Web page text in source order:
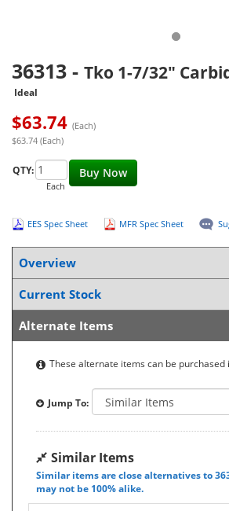
36313 - Tko 1-7/32"
Ideal
$63.74 (Each)
$63.74 (Each)
Buy Now
QTY:
Each
EES Spec Sheet MFR Spec Sheet
Overview
Current Stock
Alternate Items
These alternate items can be purchased
Jump To:
Similar Items
Similar items are close alternatives to
may not be 100% alike.